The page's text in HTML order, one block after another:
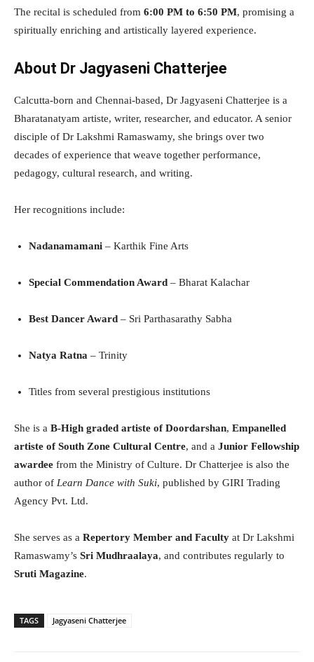
The recital is scheduled from 6:00 PM to 6:50 PM, promising a
spiritually enriching and artistically layered experience.
About Dr Jagyaseni Chatterjee
Calcutta-born and Chennai-based, Dr Jagyaseni Chatterjee is a
Bharatanatyam artiste, writer, researcher, and educator. A senior
disciple of Dr Lakshmi Ramaswamy, she brings over two
decades of experience that weave together performance,
pedagogy, cultural research, and writing.
Her recognitions include:
Nadanamamani – Karthik Fine Arts
Special Commendation Award – Bharat Kalachar
Best Dancer Award – Sri Parthasarathy Sabha
Natya Ratna – Trinity
Titles from several prestigious institutions
She is a B-High graded artiste of Doordarshan, Empanelled
artiste of South Zone Cultural Centre, and a Junior Fellowship
awardee from the Ministry of Culture. Dr Chatterjee is also the
author of Learn Dance with Suki, published by GIRI Trading
Agency Pvt. Ltd.
She serves as a Repertory Member and Faculty at Dr Lakshmi
Ramaswamy’s Sri Mudhraalaya, and contributes regularly to
Sruti Magazine.
TAGS Jagyaseni Chatterjee